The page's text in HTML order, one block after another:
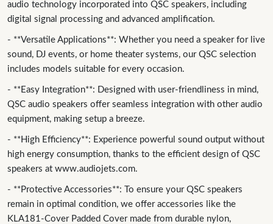
audio technology incorporated into QSC speakers, including
digital signal processing and advanced amplification.
- **Versatile Applications**: Whether you need a speaker for live
sound, DJ events, or home theater systems, our QSC selection
includes models suitable for every occasion.
- **Easy Integration**: Designed with user-friendliness in mind,
QSC audio speakers offer seamless integration with other audio
equipment, making setup a breeze.
- **High Efficiency**: Experience powerful sound output without
high energy consumption, thanks to the efficient design of QSC
speakers at www.audiojets.com.
- **Protective Accessories**: To ensure your QSC speakers
remain in optimal condition, we offer accessories like the
KLA181-Cover Padded Cover made from durable nylon,